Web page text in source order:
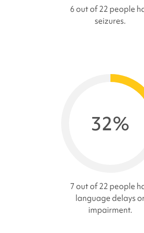
6 out of 22 people
seizures.
32%
7 out of 22 people
language delays
impairment.